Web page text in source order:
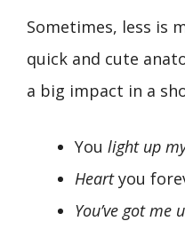
Sometimes, less is
quick and cute
a big impact in a
You light up
Heartyou
You’ve got me